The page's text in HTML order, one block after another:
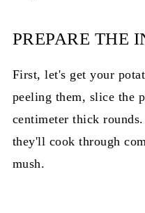
PREPARE THE
First, let's get your
peeling them, slice the
centimeter thick
they'll cook through
mush.